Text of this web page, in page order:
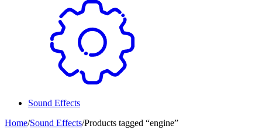
Sound Effects
Home/Sound Effects/Products tagged “engine”